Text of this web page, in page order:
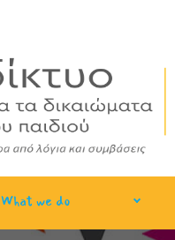
What we do